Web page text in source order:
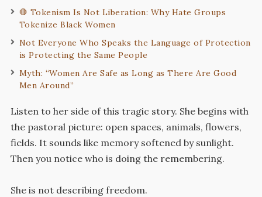
🛑 Tokenism Is Not Liberation: Why Hate Groups
Tokenize Black Women
Not Everyone Who Speaks the Language of Protection
is Protecting the Same People
Myth: “Women Are Safe as Long as There Are Good
Men Around”
Listen to her side of this tragic story. She begins with
the pastoral picture: open spaces, animals, flowers,
fields. It sounds like memory softened by sunlight.
Then you notice who is doing the remembering.
She is not describing freedom.